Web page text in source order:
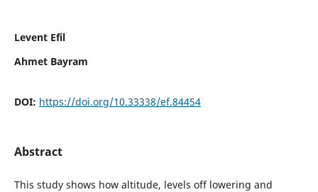
Levent Efil
Ahmet Bayram
DOI: https://doi.org/10.33338/ef.84454
Abstract
This study shows how altitude, levels off lowering and